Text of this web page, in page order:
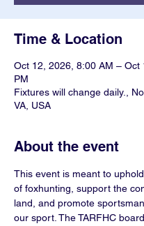
Time & Location
Oct 12, 2026, 8:00 AM – Oct
PM
Fixtures will change daily.,
VA, USA
About the event
This event is meant to
of foxhunting, support the
land, and promote
our sport. The TARFHC